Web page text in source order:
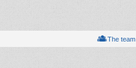
The team